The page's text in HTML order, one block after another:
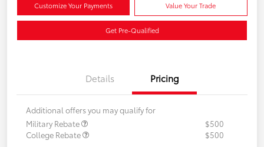
Customize Your Payments Value Your Trade
Get Pre-Qualified
Details Pricing
Additional offers you may qualify for
Military Rebate
$500
College Rebate
$500